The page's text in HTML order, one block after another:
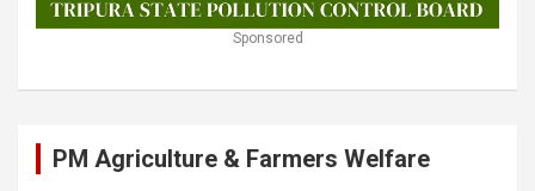
Sponsored
PM Agriculture & Farmers Welfare